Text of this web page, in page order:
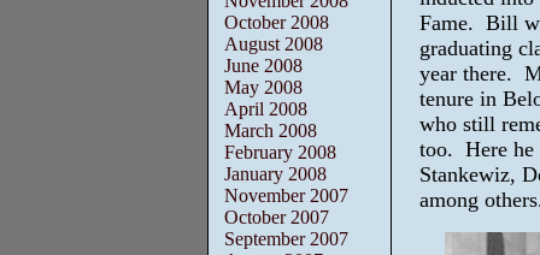
October 2008
August 2008
June 2008
May 2008
April 2008
March 2008
February 2008
January 2008
November 2007
October 2007
September 2007
Fame. Bill
graduating
year there.
tenure in
who still
too. Here he
Stankewiz,
among